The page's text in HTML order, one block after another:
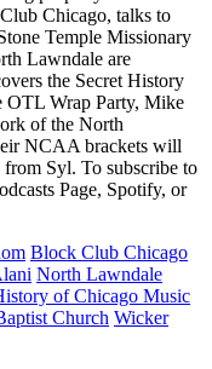
Chicago, talks to
Temple Missionary
Lawndale are
the Secret History
OTL Wrap Party, Mike
of the North
NCAA brackets will
Syl. To subscribe to
Page, Spotify, or
Block Club Chicago
North Lawndale
of Chicago Music
Church Wicker